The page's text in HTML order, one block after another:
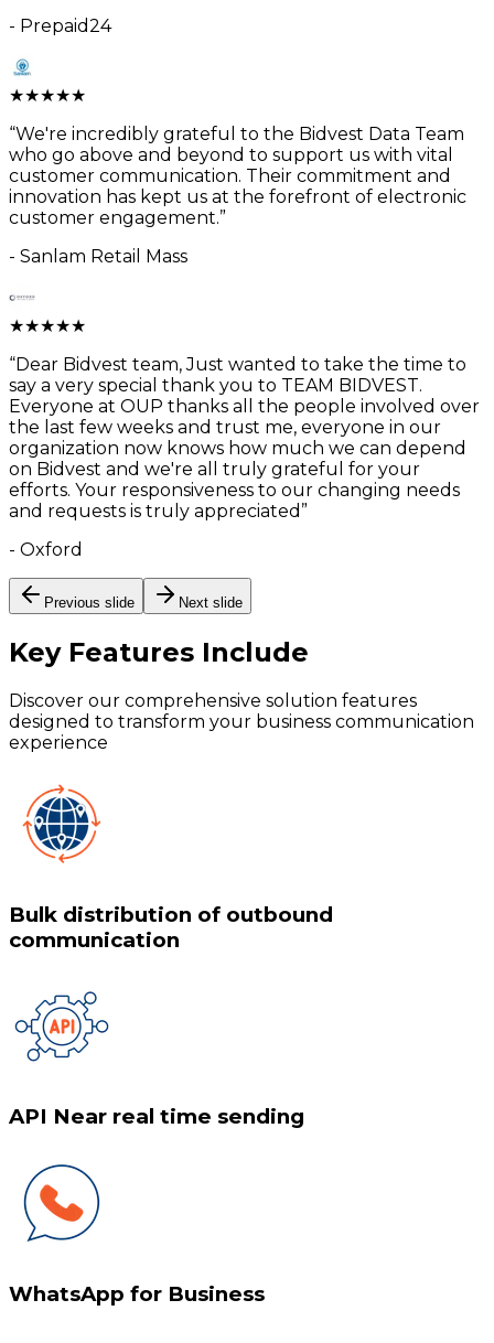
- Prepaid24
★★★★★
“We're incredibly grateful to the Bidvest Data Team
who go above and beyond to support us with vital
customer communication. Their commitment and
innovation has kept us at the forefront of electronic
customer engagement.”
- Sanlam Retail Mass
★★★★★
“Dear Bidvest team, Just wanted to take the time to
say a very special thank you to TEAM BIDVEST.
Everyone at OUP thanks all the people involved over
the last few weeks and trust me, everyone in our
organization now knows how much we can depend
on Bidvest and we're all truly grateful for your
efforts. Your responsiveness to our changing needs
and requests is truly appreciated ”
- Oxford
Previous slide Next slide
Key Features Include
Discover our comprehensive solution features
designed to transform your business communication
experience
Bulk distribution of outbound
communication
API Near real time sending
WhatsApp for Business